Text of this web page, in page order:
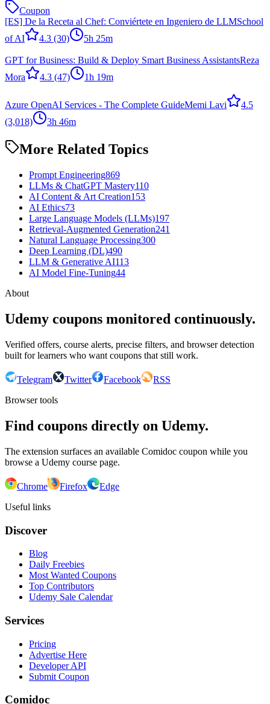
Coupon
[ES] De la Receta al Chef: Conviértete en Ingeniero de LLMSchool
of AI
4.3 (30) 5h 25m
GPT for Business: Build & Deploy Smart Business AssistantsReza
Mora
4.3 (47) 1h 19m
Azure OpenAI Services - The Complete GuideMemi Lavi
4.5
(3,018)
3h 46m
More Related Topics
Prompt Engineering869
LLMs & ChatGPT Mastery110
AI Content & Art Creation153
AI Ethics73
Large Language Models (LLMs)197
Retrieval-Augmented Generation241
Natural Language Processing300
Deep Learning (DL)490
LLM & Generative AI113
AI Model Fine-Tuning44
About
Udemy coupons monitored continuously.
Verified offers, course alerts, precise filters, and browser detection
built for learners who want coupons that still work.
Telegram Twitter Facebook
RSS
Browser tools
Find coupons directly on Udemy.
The extension surfaces an available Comidoc coupon while you
browse a Udemy course page.
Chrome Firefox
Edge
Useful links
Discover
Blog
Daily Freebies
Most Wanted Coupons
Top Contributors
Udemy Sale Calendar
Services
Pricing
Advertise Here
Developer API
Submit Coupon
Comidoc